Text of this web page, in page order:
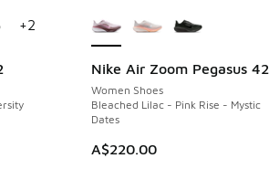
+2
Nike Air Zoom Pegasus 42
Women Shoes
Bleached Lilac - Pink Rise - Mystic
Dates
A$220.00
NEW